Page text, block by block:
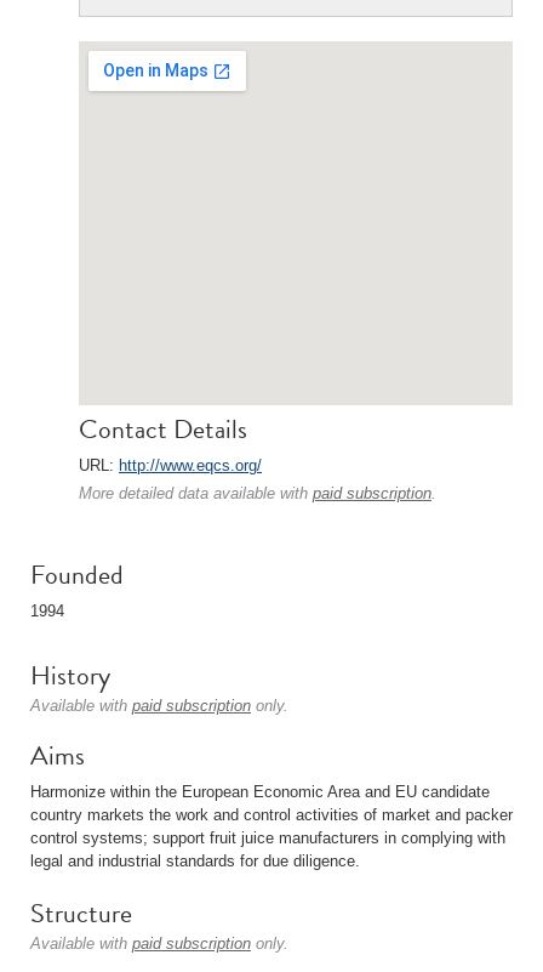
Contact Details
URL: http://www.eqcs.org/
More detailed data available with paid subscription.
Founded
1994
History
Available with paid subscription only.
Aims
Harmonize within the European Economic Area and EU candidate
country markets the work and control activities of market and packer
control systems; support fruit juice manufacturers in complying with
legal and industrial standards for due diligence.
Structure
Available with paid subscription only.